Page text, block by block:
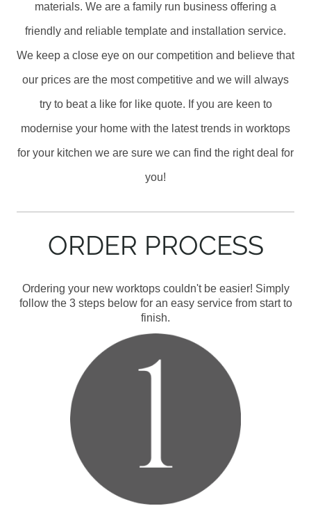
materials. We are a family run business offering a
friendly and reliable template and installation service.
We keep a close eye on our competition and believe that
our prices are the most competitive and we will always
try to beat a like for like quote. If you are keen to
modernise your home with the latest trends in worktops
for your kitchen we are sure we can find the right deal for
you!
ORDER PROCESS
Ordering your new worktops couldn't be easier! Simply
follow the 3 steps below for an easy service from start to
finish.